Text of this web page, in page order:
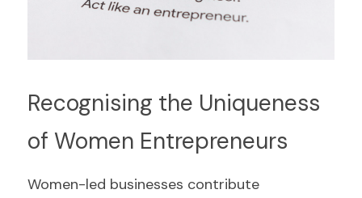
Recognising the Uniqueness
of Women Entrepreneurs
Women-led businesses contribute